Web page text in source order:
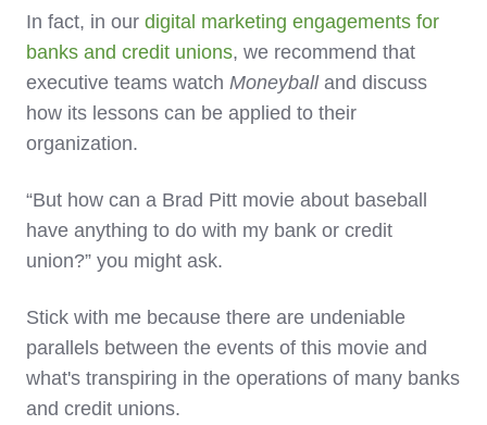
In fact, in our digital marketing engagements for
banks and credit unions, we recommend that
executive teams watch Moneyballand discuss
how its lessons can be applied to their
organization.
“But how can a Brad Pitt movie about baseball
have anything to do with my bank or credit
union?” you might ask.
Stick with me because there are undeniable
parallels between the events of this movie and
what's transpiring in the operations of many banks
and credit unions.